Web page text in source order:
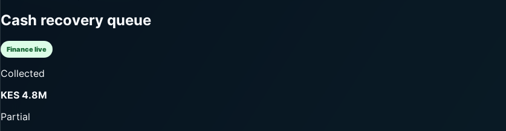
Cash recovery queue
Finance live
Collected
KES 4.8M
Partial